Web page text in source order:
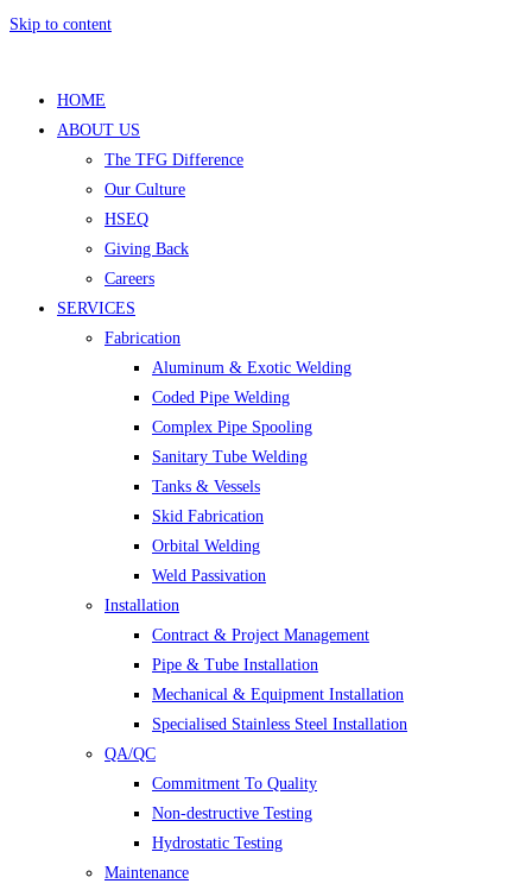
Skip to content
HOME
ABOUT US
The TFG Difference
Our Culture
HSEQ
Giving Back
Careers
SERVICES
Fabrication
Aluminum & Exotic Welding
Coded Pipe Welding
Complex Pipe Spooling
Sanitary Tube Welding
Tanks & Vessels
Skid Fabrication
Orbital Welding
Weld Passivation
Installation
Contract & Project Management
Pipe & Tube Installation
Mechanical & Equipment Installation
Specialised Stainless Steel Installation
QA/QC
Commitment To Quality
Non-destructive Testing
Hydrostatic Testing
Maintenance